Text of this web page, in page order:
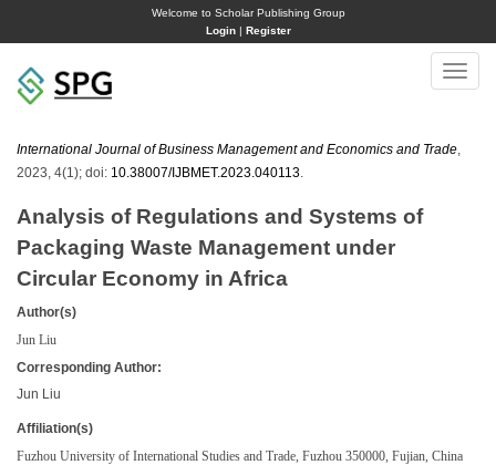
Welcome to Scholar Publishing Group
Login| Register
Toggle
International Journal of Business Management and Economics and Trade
2023, 4(1); doi: 10.38007/IJBMET.2023.040113
Analysis of Regulations and Systems of
Packaging Waste Management under
Circular Economy in Africa
Author(s)
Jun Liu
Corresponding Author:
Jun Liu
Affiliation(s)
Fuzhou University of International Studies and Trade, Fuzhou 350000, Fujian, China